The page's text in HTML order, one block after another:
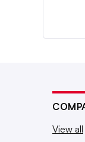
View all